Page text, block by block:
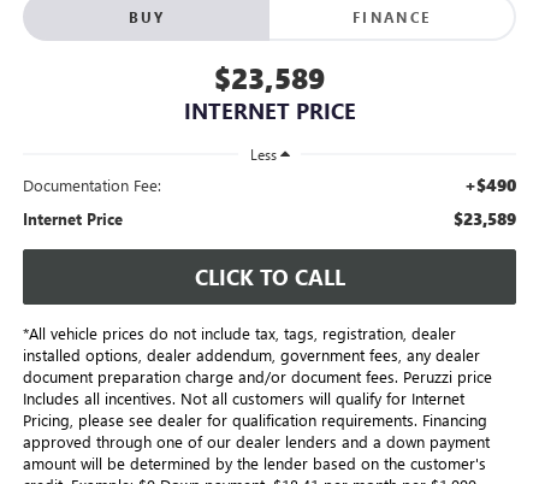
BUY FINANCE
$23,589
INTERNET PRICE
Less
Documentation Fee: +$490
Internet Price $23,589
CLICK TO CALL
*All vehicle prices do not include tax, tags, registration, dealer
installed options, dealer addendum, government fees, any dealer
document preparation charge and/or document fees. Peruzzi price
Includes all incentives. Not all customers will qualify for Internet
Pricing, please see dealer for qualification requirements. Financing
approved through one of our dealer lenders and a down payment
amount will be determined by the lender based on the customer's